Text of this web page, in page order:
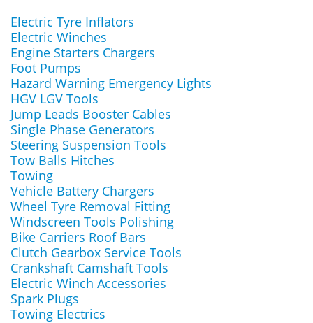
Electric Tyre Inflators
Electric Winches
Engine Starters Chargers
Foot Pumps
Hazard Warning Emergency Lights
HGV LGV Tools
Jump Leads Booster Cables
Single Phase Generators
Steering Suspension Tools
Tow Balls Hitches
Towing
Vehicle Battery Chargers
Wheel Tyre Removal Fitting
Windscreen Tools Polishing
Bike Carriers Roof Bars
Clutch Gearbox Service Tools
Crankshaft Camshaft Tools
Electric Winch Accessories
Spark Plugs
Towing Electrics